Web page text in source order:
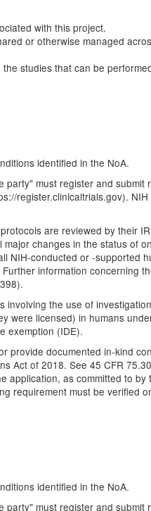
with this project.
or otherwise managed
studies that can be
identified in the NoA.
party" must register and submit
register.clinicaltrials.gov).
are reviewed by their
changes in the status of
NIH-conducted or -supported
information concerning
involving the use of
were licensed) in humans
exemption (IDE).
provide documented in-kind
Act of 2018. See 45 CFR
application, as committed to by
requirement must be verified
identified in the NoA.
party" must register and submit